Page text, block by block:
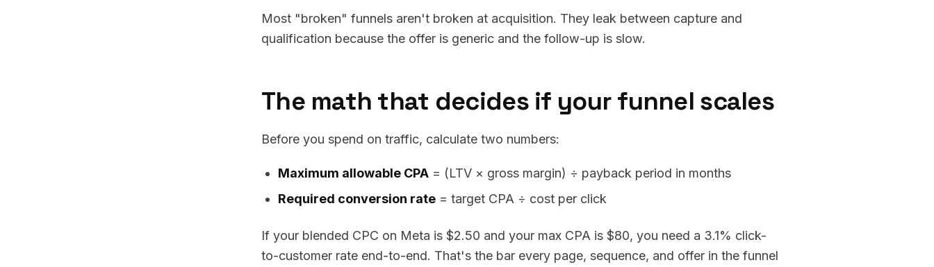
Most "broken" funnels aren't broken at acquisition. They leak between capture and
qualification because the offer is generic and the follow-up is slow.
The math that decides if your funnel scales
Before you spend on traffic, calculate two numbers:
Maximum allowable CPA= (LTV × gross margin) ÷ payback period in months
Required conversion rate= target CPA ÷ cost per click
If your blended CPC on Meta is $2.50 and your max CPA is $80, you need a 3.1% click-
to-customer rate end-to-end. That's the bar every page, sequence, and offer in the funnel